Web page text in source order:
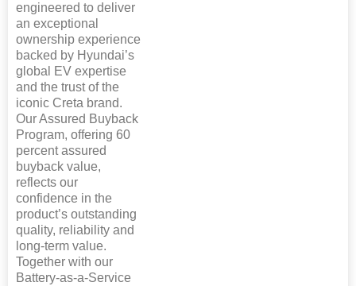
engineered to deliver
an exceptional
ownership experience
backed by Hyundai’s
global EV expertise
and the trust of the
iconic Creta brand.
Our Assured Buyback
Program, offering 60
percent assured
buyback value,
reflects our
confidence in the
product’s outstanding
quality, reliability and
long-term value.
Together with our
Battery-as-a-Service